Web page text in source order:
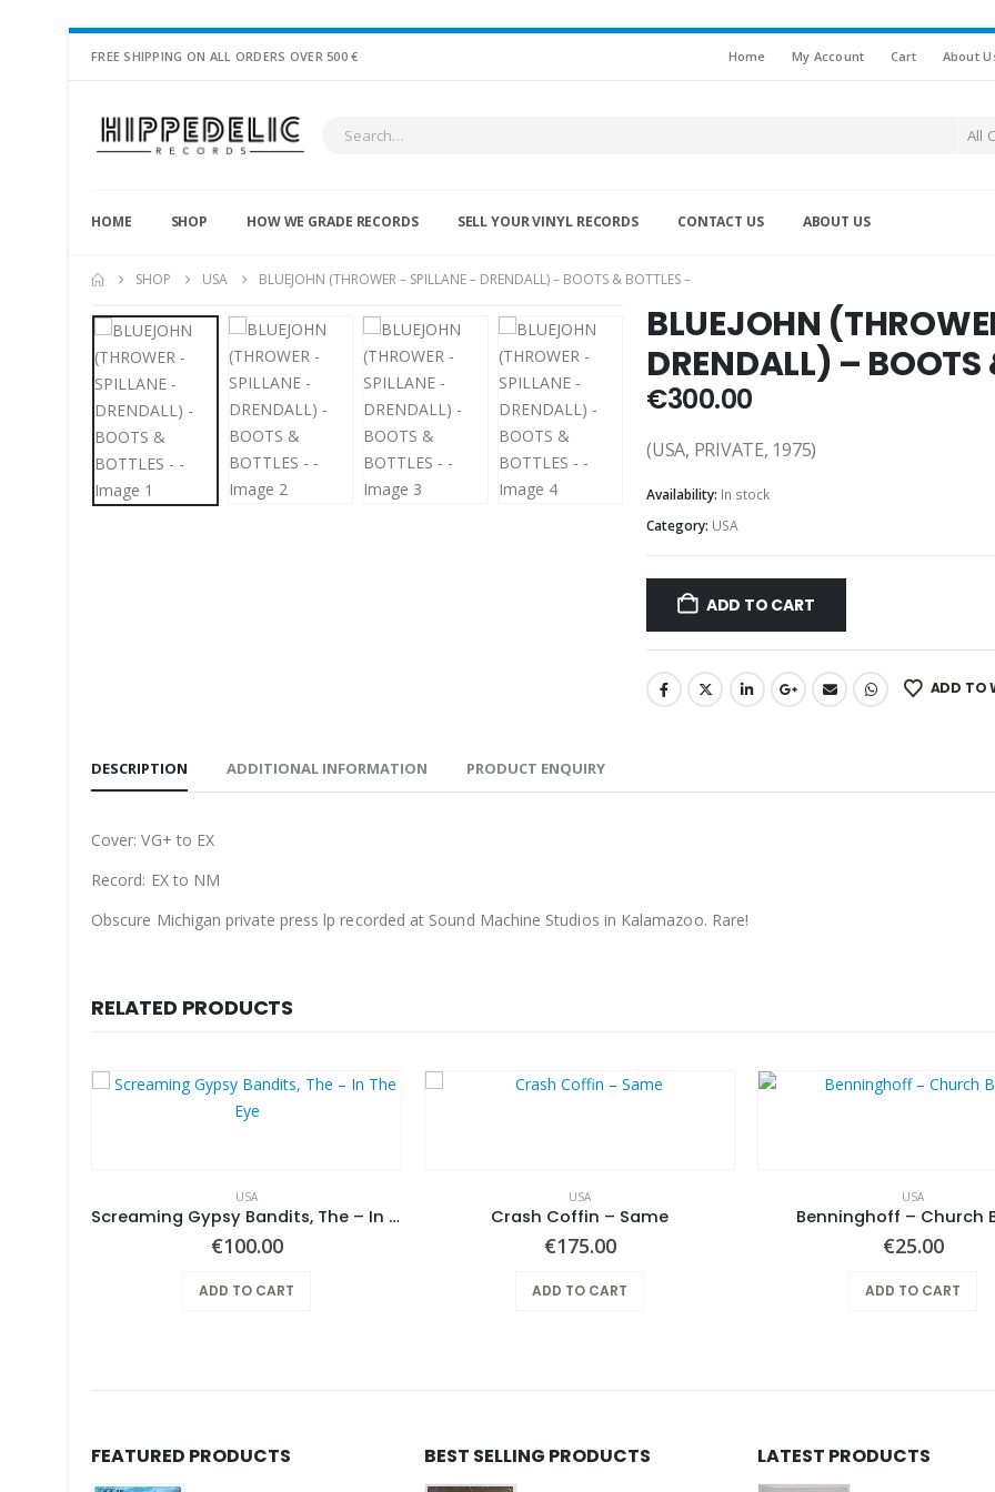
FREE SHIPPING ON ALL ORDERS OVER 500 € Home My Account Cart About
All
HOME SHOP HOW WE GRADE RECORDS SELL YOUR VINYL RECORDS CONTACT US ABOUT US
SHOP USA BLUEJOHN (THROWER – SPILLANE – DRENDALL) – BOOTS & BOTTLES –
BLUEJOHN
DRENDALL) – BOOTS
€300.00
(USA, PRIVATE, 1975)
Availability: In stock
Category: USA
ADD TO CART
ADD TO
DESCRIPTION ADDITIONAL INFORMATION PRODUCT ENQUIRY
Cover: VG+ to EX
Record: EX to NM
Obscure Michigan private press lp recorded at Sound Machine Studios in Kalamazoo. Rare!
RELATED PRODUCTS
USA
Screaming Gypsy Bandits, The – In The Eye
€100.00
ADD TO CART
USA
Crash Coffin – Same
€175.00
ADD TO CART
USA
Benninghoff – Church
€25.00
ADD TO CART
FEATURED PRODUCTS BEST SELLING PRODUCTS LATEST PRODUCTS